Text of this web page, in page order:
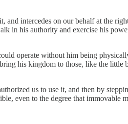
and intercedes on our behalf at the
in his authority and exercise his
operate without him being
his kingdom to those, like the little
us to use it, and then by
even to the degree that immovable